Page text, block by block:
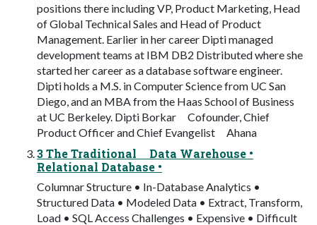
positions there including VP, Product Marketing, Head
of Global Technical Sales and Head of Product
Management. Earlier in her career Dipti managed
development teams at IBM DB2 Distributed where she
started her career as a database software engineer.
Dipti holds a M.S. in Computer Science from UC San
Diego, and an MBA from the Haas School of Business
at UC Berkeley. Dipti Borkar Cofounder, Chief
Product Officer and Chief Evangelist Ahana
3 The Traditional Data Warehouse •
Relational Database •
Columnar Structure • In-Database Analytics •
Structured Data • Modeled Data • Extract, Transform,
Load • SQL Access Challenges • Expensive • Difficult